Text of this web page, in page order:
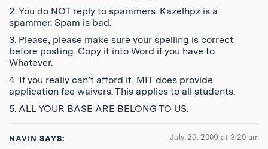
2. You do NOT reply to spammers. Kazelhpz is a
spammer. Spam is bad.
3. Please, please make sure your spelling is correct
before posting. Copy it into Word if you have to.
Whatever.
4. If you really can’t afford it, MIT does provide
application fee waivers. This applies to all students.
5. ALL YOUR BASE ARE BELONG TO US.
NAVIN SAYS: July 20, 2009 at 3:20 am